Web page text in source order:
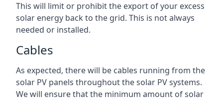
This will limit or prohibit the export of your excess
solar energy back to the grid. This is not always
needed or installed.
Cables
As expected, there will be cables running from the
solar PV panels throughout the solar PV systems.
We will ensure that the minimum amount of solar